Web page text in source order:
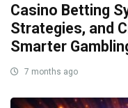
Casino Betting
Strategies, and
Smarter
7 months ago